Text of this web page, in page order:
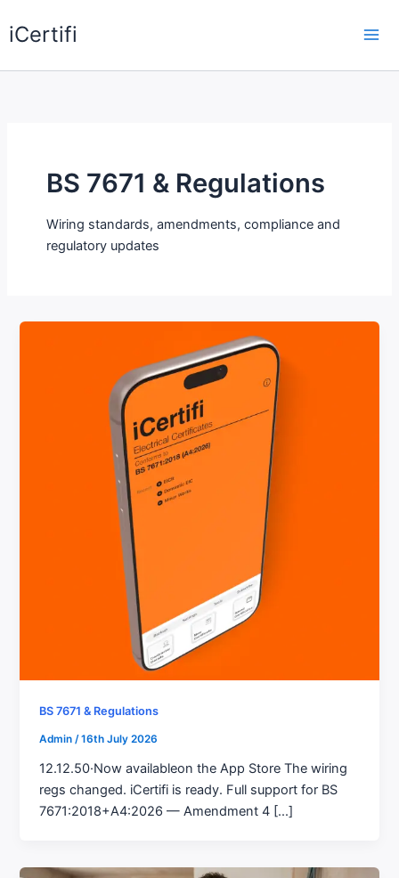
toiCertifi
BS 7671 & Regulations
Wiring standards, amendments, compliance and
regulatory updates
BS 7671 & Regulations
Admin /16th July 2026
12.12.50·Now availableon the App Store The wiring
regs changed. iCertifi is ready. Full support for BS
7671:2018+A4:2026 — Amendment 4 [...]